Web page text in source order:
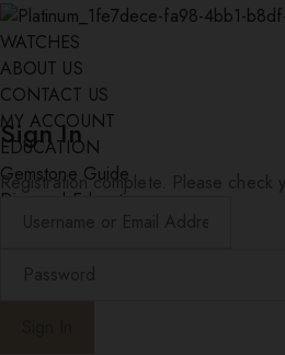
WATCHES
ABOUT US
CONTACT US
MY ACCOUNT
EDUCATION
Gemstone Guide
Diamond Education
Sign In
Registration complete. Please check